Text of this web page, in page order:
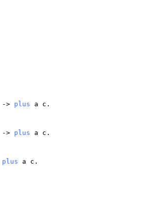
-> plus a c .
-> plus a c .
plus a c .